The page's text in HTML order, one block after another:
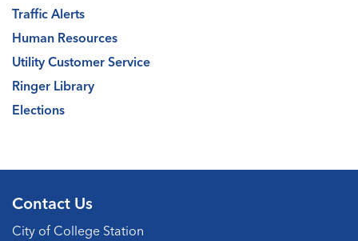
Traffic Alerts
Human Resources
Utility Customer Service
Ringer Library
Elections
Contact Us
City of College Station